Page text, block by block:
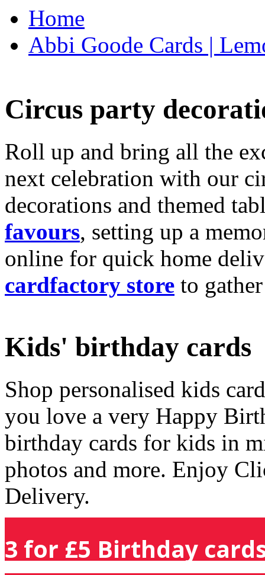
Home
Abbi Goode Cards |
Circus party
Roll up and bring all the
next celebration with our
decorations and themed
favours, setting up a
online for quick home
cardfactory store to
Kids' birthday cards
Shop personalised kids
you love a very Happy
birthday cards for kids in
photos and more. Enjoy
Delivery.
3 for £5 Birthday